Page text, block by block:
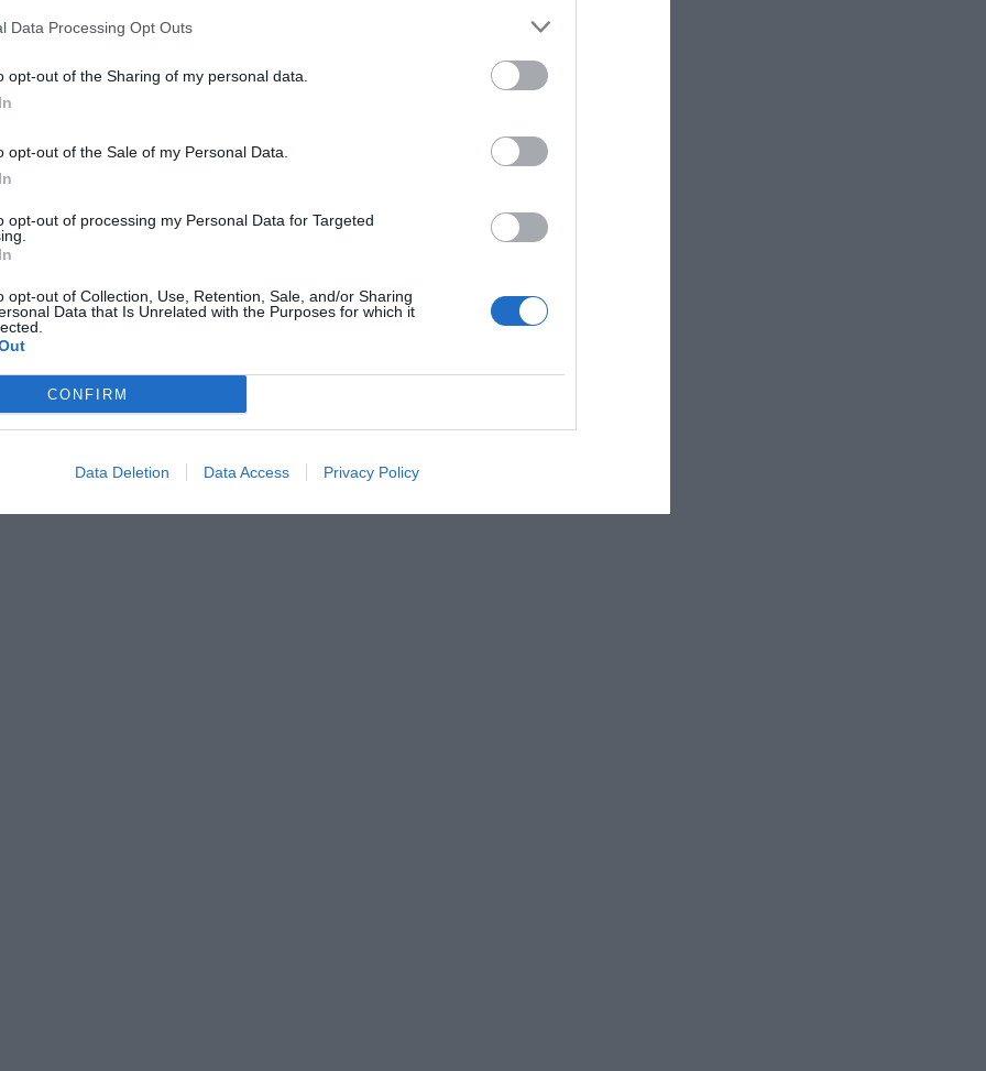
Data Processing Opt Outs
opt-out of the Sharing of my personal data.
opt-out of the Sale of my Personal Data.
opt-out of processing my Personal Data for Targeted
opt-out of Collection, Use, Retention, Sale, and/or Sharing
Data that Is Unrelated with the Purposes for which it
CONFIRM
Data Deletion Data Access Privacy Policy
μια μνήμη ανυπότακτη στη